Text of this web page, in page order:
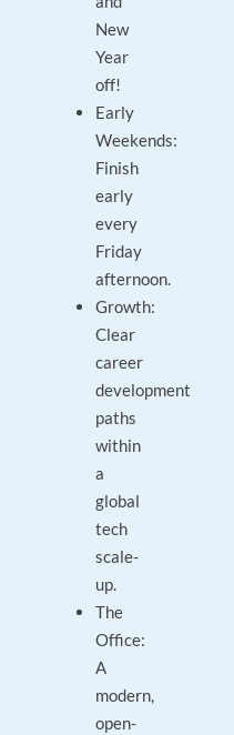
New
Year
off!
Early
Weekends:
Finish
early
every
Friday
afternoon.
Growth:
Clear
career
development
paths
within
a
global
tech
scale-
up.
The
Office:
A
modern,
open-